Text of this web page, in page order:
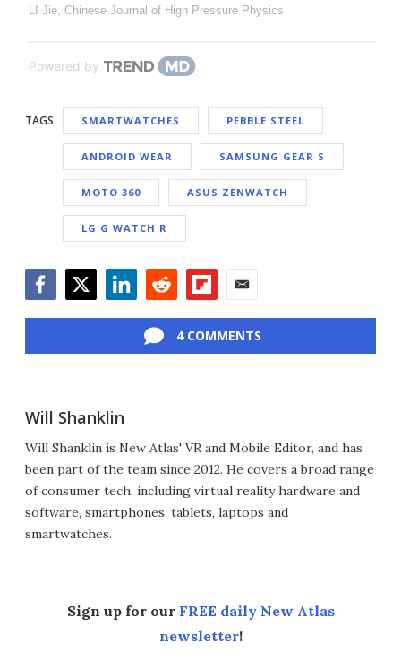
LI Jie, Chinese Journal of High Pressure Physics
Powered by
TAGS SMARTWATCHES PEBBLE STEEL
ANDROID WEAR SAMSUNG GEAR S
MOTO 360 ASUS ZENWATCH
LG G WATCH R
4 COMMENTS
Will Shanklin
Will Shanklin is New Atlas' VR and Mobile Editor, and has
been part of the team since 2012. He covers a broad range
of consumer tech, including virtual reality hardware and
software, smartphones, tablets, laptops and
smartwatches.
Sign up for our FREE daily New Atlas
newsletter!